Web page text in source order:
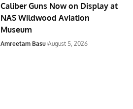
Caliber Guns Now on Display at
NAS Wildwood Aviation
Museum
Amreetam Basu August 5, 2026